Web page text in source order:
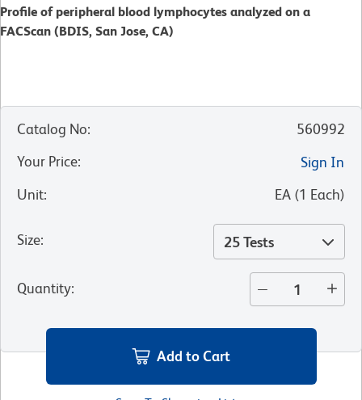
Profile of peripheral blood lymphocytes analyzed on a
FACScan (BDIS, San Jose, CA)
Catalog No:
560992
Your Price:
Sign In
Unit: EA (1 Each)
Size: 25 Tests
Quantity:
Add to Cart